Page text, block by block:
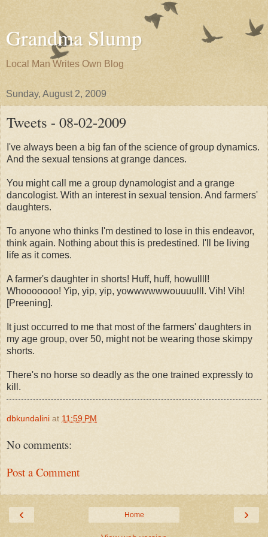
Grandma Slump
Local Man Writes Own Blog
Sunday, August 2, 2009
Tweets - 08-02-2009
I've always been a big fan of the science of group dynamics.
And the sexual tensions at grange dances.
You might call me a group dynamologist and a grange
dancologist. With an interest in sexual tension. And farmers'
daughters.
To anyone who thinks I'm destined to lose in this endeavor,
think again. Nothing about this is predestined. I'll be living
life as it comes.
A farmer's daughter in shorts! Huff, huff, howullll!
Whooooooo! Yip, yip, yip, yowwwwwwouuuulll. Vih! Vih!
[Preening].
It just occurred to me that most of the farmers' daughters in
my age group, over 50, might not be wearing those skimpy
shorts.
There's no horse so deadly as the one trained expressly to
kill.
dbkundalini at 11:59 PM
No comments:
Post a Comment
‹ ›
Home